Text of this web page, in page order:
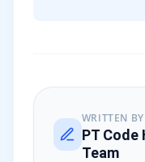
WRITTEN BY
PT Code
Team